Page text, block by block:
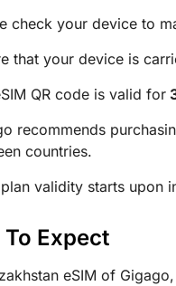
check your device to
that your device is
QR code is valid for
recommends
countries.
validity starts upon
Expect
eSIM of